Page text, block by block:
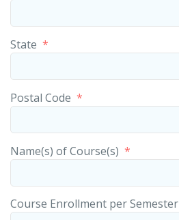
State *
Postal Code *
Name(s) of Course(s) *
Course Enrollment per Semester